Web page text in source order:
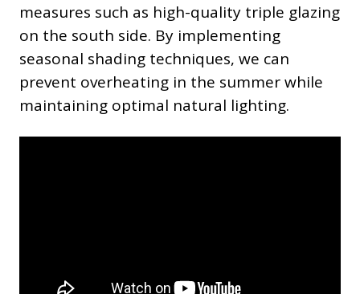
measures such as high-quality triple glazing
on the south side. By implementing
seasonal shading techniques, we can
prevent overheating in the summer while
maintaining optimal natural lighting.